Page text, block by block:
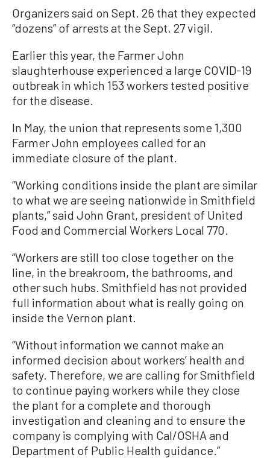
Organizers said on Sept. 26 that they expected
“dozens” of arrests at the Sept. 27 vigil.
Earlier this year, the Farmer John
slaughterhouse experienced a large COVID-19
outbreak in which 153 workers tested positive
for the disease.
In May, the union that represents some 1,300
Farmer John employees called for an
immediate closure of the plant.
“Working conditions inside the plant are similar
to what we are seeing nationwide in Smithfield
plants,” said John Grant, president of United
Food and Commercial Workers Local 770.
“Workers are still too close together on the
line, in the breakroom, the bathrooms, and
other such hubs. Smithfield has not provided
full information about what is really going on
inside the Vernon plant.
“Without information we cannot make an
informed decision about workers’ health and
safety. Therefore, we are calling for Smithfield
to continue paying workers while they close
the plant for a complete and thorough
investigation and cleaning and to ensure the
company is complying with Cal/OSHA and
Department of Public Health guidance.”